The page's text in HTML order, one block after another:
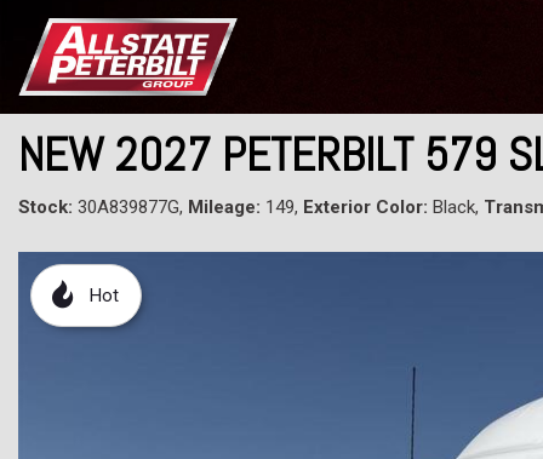
NEW 2027 PETERBILT 579
Stock: 30A839877G, Mileage: 149, Exterior Color: Black,
Hot